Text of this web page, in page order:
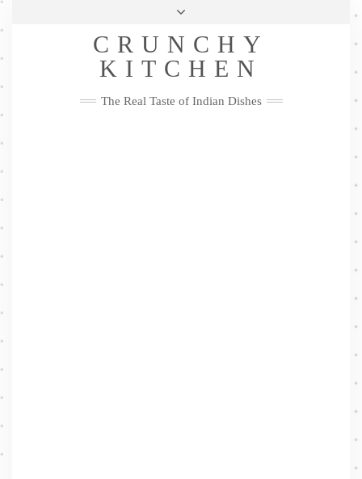
Skip
Privacy Policy
Me
FacebookTwitterPinterestYouTubeInstagramPinterest
CRUNCHY
KITCHEN
The Real Taste of Indian Dishes